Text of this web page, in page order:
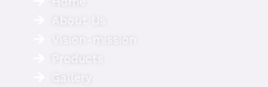
About Us
Vision-mission
Products
Gallery